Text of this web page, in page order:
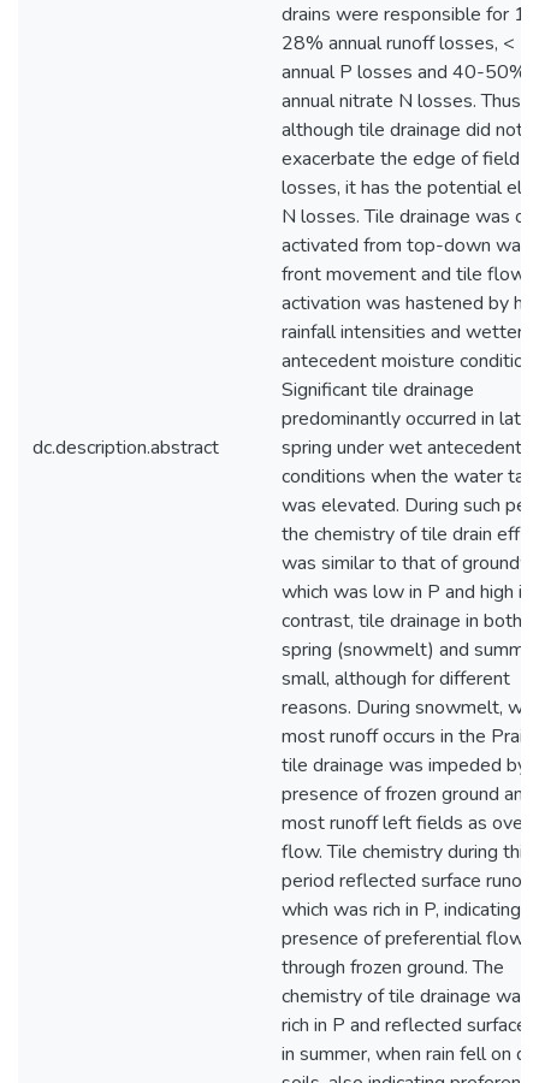
dc.description.abstract
drains were responsible for
28% annual runoff losses, <
annual P losses and 40-50%
annual nitrate N losses. Thus,
although tile drainage did not
exacerbate the edge of field P
losses, it has the potential
N losses. Tile drainage was
activated from top-down
front movement and tile flow
activation was hastened by
rainfall intensities and wetter
antecedent moisture
Significant tile drainage
predominantly occurred in late
spring under wet antecedent
conditions when the water
was elevated. During such
the chemistry of tile drain
was similar to that of
which was low in P and high in
contrast, tile drainage in both
spring (snowmelt) and
small, although for different
reasons. During snowmelt,
most runoff occurs in the
tile drainage was impeded by
presence of frozen ground and
most runoff left fields as
flow. Tile chemistry during this
period reflected surface runoff,
which was rich in P, indicating
presence of preferential flow
through frozen ground. The
chemistry of tile drainage was
rich in P and reflected surface
in summer, when rain fell on